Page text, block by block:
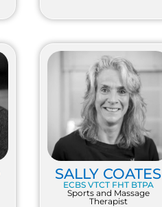
SALLY COATES
ECBS VTCT FHT BTPA
Sports and Massage
Therapist